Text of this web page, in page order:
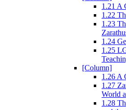
1.21 A
1.22
1.23
1.24
1.25
[Column]
1.26 A
1.27
World
1.28